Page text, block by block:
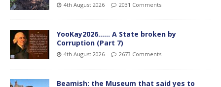
4th August 2026 2031 Comments
YooKay2026…… A State broken by
Corruption (Part 7)
4th August 2026 2673 Comments
Beamish: the Museum that said yes to